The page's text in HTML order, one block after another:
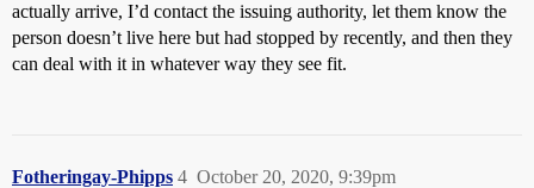
actually arrive, I’d contact the issuing authority, let them know the
person doesn’t live here but had stopped by recently, and then they
can deal with it in whatever way they see fit.
Fotheringay-Phipps October 20, 2020, 9:39pm
4